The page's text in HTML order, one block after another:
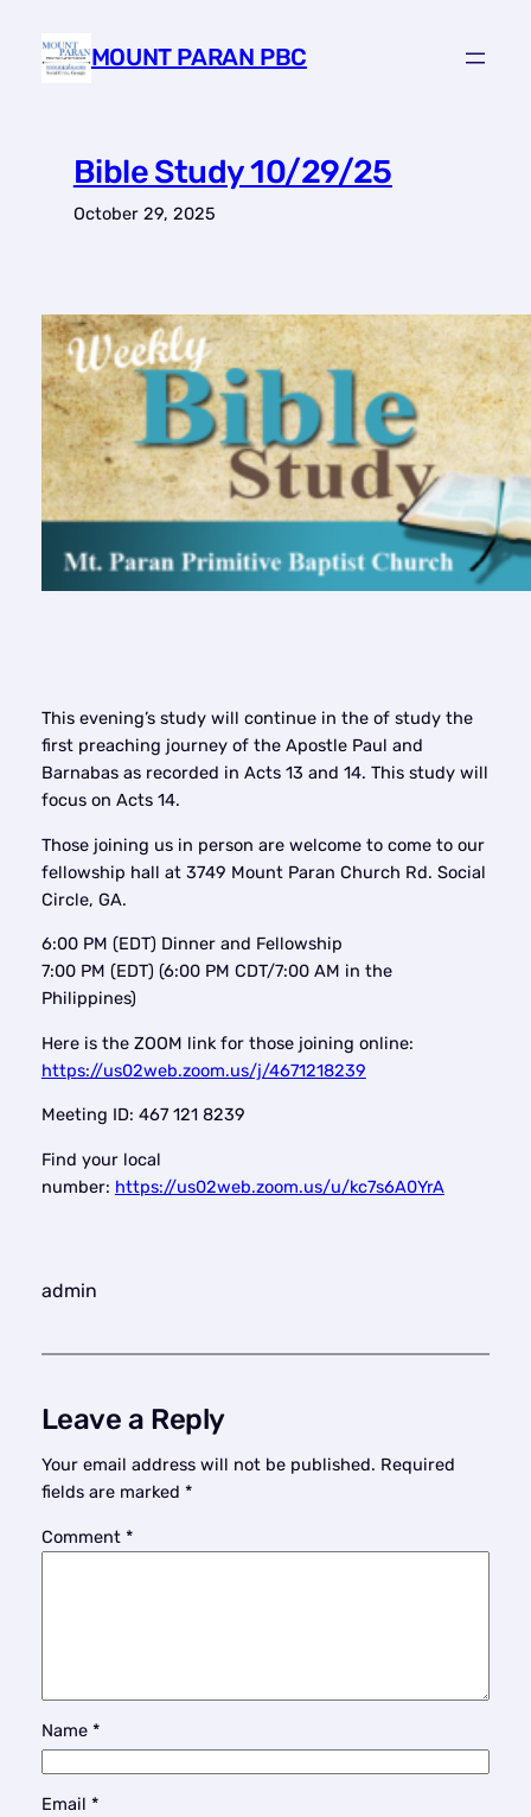
content
MOUNT PARAN PBC
Bible Study 10/29/25
October 29, 2025
This evening’s study will continue in the of study the
first preaching journey of the Apostle Paul and
Barnabas as recorded in Acts 13 and 14. This study will
focus on Acts 14.
Those joining us in person are welcome to come to our
fellowship hall at 3749 Mount Paran Church Rd. Social
Circle, GA.
6:00 PM (EDT) Dinner and Fellowship
7:00 PM (EDT) (6:00 PM CDT/7:00 AM in the
Philippines)
Here is the ZOOM link for those joining online:
https://us02web.zoom.us/j/4671218239
Meeting ID: 467 121 8239
Find your local
number: https://us02web.zoom.us/u/kc7s6A0YrA
admin
Leave a Reply
Your email address will not be published. Required
fields are marked *
Comment *
Name *
Email *